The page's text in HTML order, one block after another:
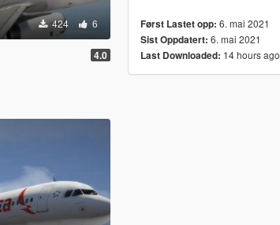
424 6
4.0
Først Lastet opp: 6. mai 2021
Sist Oppdatert: 6. mai 2021
Last Downloaded: 14 hours ago